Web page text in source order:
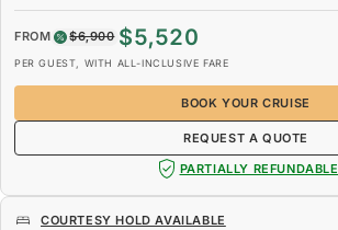
FROM $6,900 $5,520
PER GUEST, WITH ALL-INCLUSIVE FARE
BOOK YOUR CRUISE
REQUEST A QUOTE
PARTIALLY REFUNDABLE
COURTESY HOLD AVAILABLE